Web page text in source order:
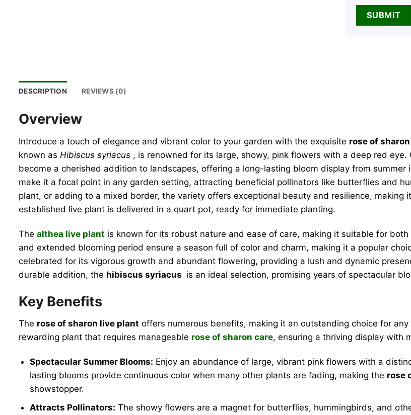
DESCRIPTION REVIEWS (0)
Overview
Introduce a touch of elegance and vibrant color to your garden with the exquisite rose of
known as Hibiscus syriacus , is renowned for its large, showy, pink flowers with a deep red
become a cherished addition to landscapes, offering a long-lasting bloom display from
make it a focal point in any garden setting, attracting beneficial pollinators like butterflies and
plant, or adding to a mixed border, the variety offers exceptional beauty and resilience, making
established live plant is delivered in a quart pot, ready for immediate planting.
The althea live plant is known for its robust nature and ease of care, making it suitable for
and extended blooming period ensure a season full of color and charm, making it a popular
celebrated for its vigorous growth and abundant flowering, providing a lush and dynamic
durable addition, the hibiscus syriacus is an ideal selection, promising years of spectacular
Key Benefits
The rose of sharon live plant offers numerous benefits, making it an outstanding choice for
rewarding plant that requires manageable rose of sharon care, ensuring a thriving display with
Spectacular Summer Blooms: Enjoy an abundance of large, vibrant pink flowers with a
lasting blooms provide continuous color when many other plants are fading, making the rose
showstopper.
Attracts Pollinators: The showy flowers are a magnet for butterflies, hummingbirds, and